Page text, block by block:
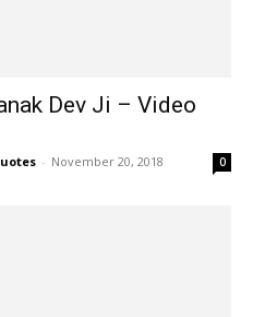
Dev Ji – Video
- November 20, 2018 0